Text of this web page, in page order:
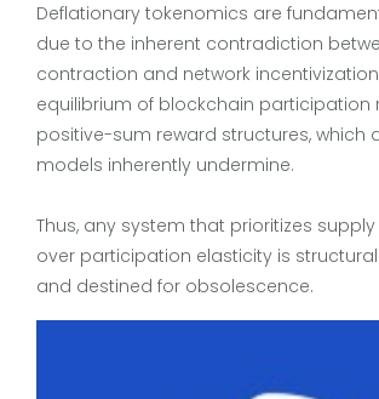
Deflationary tokenomics are
due to the inherent contradiction
contraction and network
equilibrium of blockchain participation
positive-sum reward structures, which
models inherently undermine.
Thus, any system that prioritizes
over participation elasticity is
and destined for obsolescence.